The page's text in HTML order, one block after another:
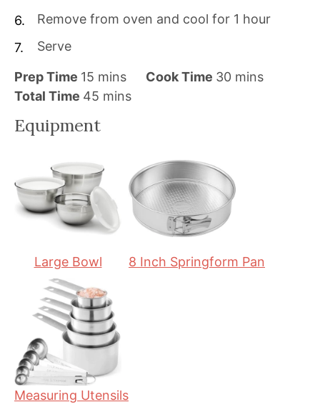
Remove from oven and cool for 1 hour
Serve
Prep Time 15 m
i
u
e
s
mins Cook Time 30m
s
mins
Total Time 45 m
n
t
e
mins
Equipment
Large Bowl 8 Inch Springform Pan
Measuring Utensils